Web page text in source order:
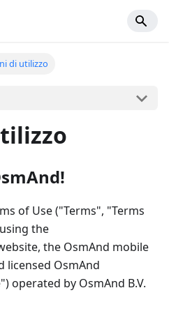
di utilizzo
of Use ("Terms", "Terms
the
the OsmAnd mobile
licensed OsmAnd
operated by OsmAnd B.V.